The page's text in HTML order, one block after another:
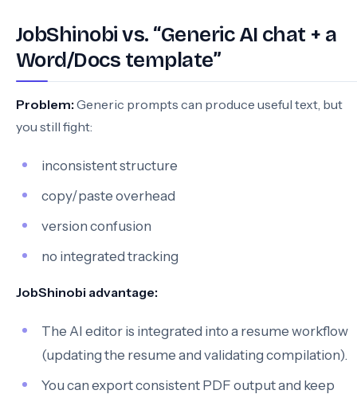
JobShinobi vs. “Generic AI chat + a
Word/Docs template”
Problem: Generic prompts can produce useful text, but
you still fight:
inconsistent structure
copy/paste overhead
version confusion
no integrated tracking
JobShinobi advantage:
The AI editor is integrated into a resume workflow
(updating the resume and validating compilation).
You can export consistent PDF output and keep